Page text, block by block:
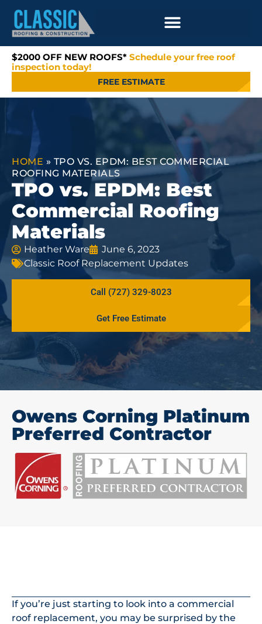
$2000 OFF NEW ROOFS* Schedule your free roof
inspection today!
FREE ESTIMATE
HOME » TPO VS. EPDM: BEST COMMERCIAL
ROOFING MATERIALS
TPO vs. EPDM: Best
Commercial Roofing
Materials
Heather Ware
June 6, 2023
Classic Roof Replacement Updates
Call (727) 329-8023
Get Free Estimate
Owens Corning Platinum
Preferred Contractor
If you’re just starting to look into a commercial
roof replacement, you may be surprised by the